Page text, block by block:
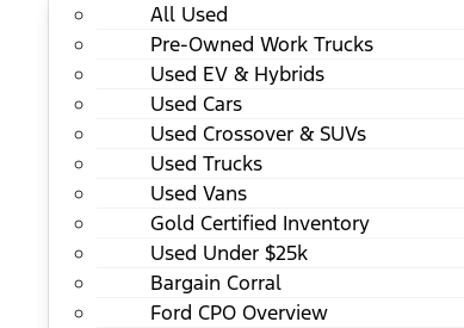
All Used
Pre-Owned Work Trucks
Used EV & Hybrids
Used Cars
Used Crossover & SUVs
Used Trucks
Used Vans
Gold Certified Inventory
Used Under $25k
Bargain Corral
Ford CPO Overview